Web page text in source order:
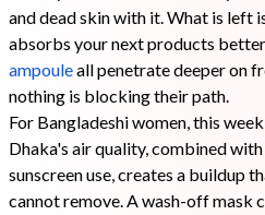
and dead skin with it. What is left
absorbs your next products
ampouleall penetrate deeper on
nothing is blocking their path.
For Bangladeshi women, this
Dhaka's air quality, combined
sunscreen use, creates a buildup
cannot remove. A wash-off mask